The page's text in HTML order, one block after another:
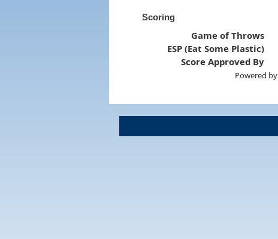
Scoring
Game of Throws
ESP (Eat Some Plastic)
Score Approved By
Powered by